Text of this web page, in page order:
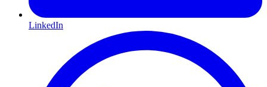
LinkedIn